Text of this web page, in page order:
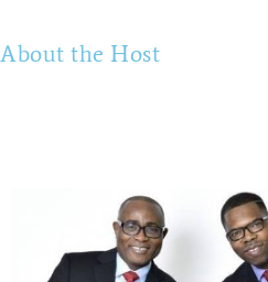
About the Host